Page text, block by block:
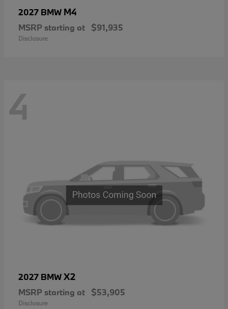
2027 BMW M4
MSRP starting at $91,935
Disclosure
4
2027 BMWX2
MSRP starting at $53,905
Disclosure